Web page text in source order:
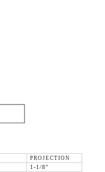
PROJECTION
1-1/8"